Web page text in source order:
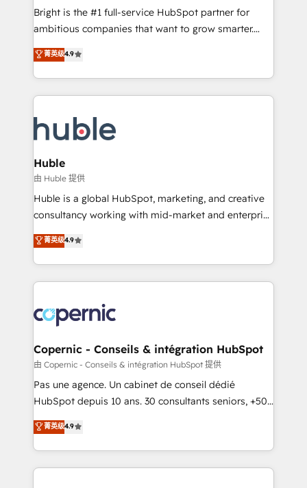
Website design and CMS development • ERP
integration: SAP, NetSuite, Microsoft Dynamics, … •
platform • Client/member portals built on HubSpot •
CaterSuite for the catering industry • Custom and
WooCommerce, BuilderTrend, and more Experience
the difference — reach out to see how AI + HubSpot
Bright is the #1 full-service HubSpot partner for
ambitious companies that want to grow smarter.
From HubSpot onboarding, to training, from
developing a new website to lead generation and
digital marketing; we do it all (and with great
results)! In short, our services include: - HubSpot
HubSpot development: websites, custom modules,
integrations - Marketing & sales solutions: digital
marketing, advertising, campaigns, content and
design We connect people, data and technology to
improve customer experiences. With our bright
people, exciting ideas and can-do mentality, we
your challenge; our passionate and growth driven
team of 100+ experts is ready for you! Driving digital
菁英级4.9
Huble
由 Huble 提供
Huble is a global HubSpot, marketing, and creative
consultancy working with mid-market and enterprise
businesses. We go beyond implementation, shaping
the strategy, processes, and teams that turn
HubSpot into a genuine growth engine. Named
HubSpot's Global Partner of the Year in 2024,
worldwide, and with over 15 years in the ecosystem,
Huble has built a track record that speaks for itself.
One company, one operating model, delivering
across offices and consulting teams in the UK, USA,
Canada, Germany, France, Belgium, Singapore, and
South Africa. Certified compliant with ISO/IEC
international offices and 175+ employees.
菁英级4.9
Copernic - Conseils & intégration HubSpot
由 Copernic - Conseils & intégration HubSpot 提供
Pas une agence. Un cabinet de conseil dédié
HubSpot depuis 10 ans. 30 consultants seniors, +500
clients, un ROI mesurable. Notre mission : faire de
HubSpot un vrai levier de performance pour votre
organisation. Cela passe par la compréhension de
vos processus, la fiabilisation de vos données et
菁英级4.9